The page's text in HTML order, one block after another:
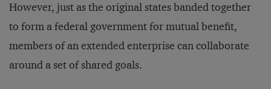
However, just as the original states banded together
to form a federal government for mutual benefit,
members of an extended enterprise can collaborate
around a set of shared goals.